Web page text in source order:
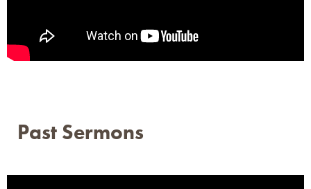
Past Sermons